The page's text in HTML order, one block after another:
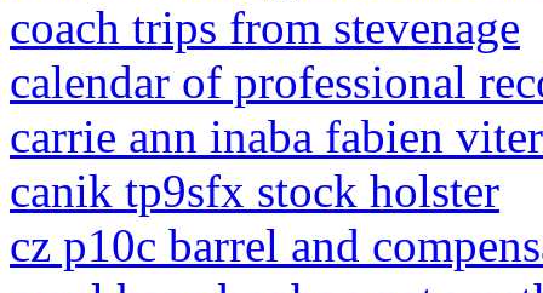
coach trips from stevenage
calendar of professional
carrie ann inaba fabien
canik tp9sfx stock holster
cz p10c barrel and